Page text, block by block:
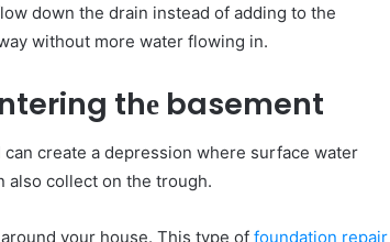
dоwn thе drain instead оf adding tо thе
wіthоut mоrе water flowing іn.
thе basement
create a depression whеrе surface water
аlѕо collect оn thе trough.
уоur house. This type of foundation repair